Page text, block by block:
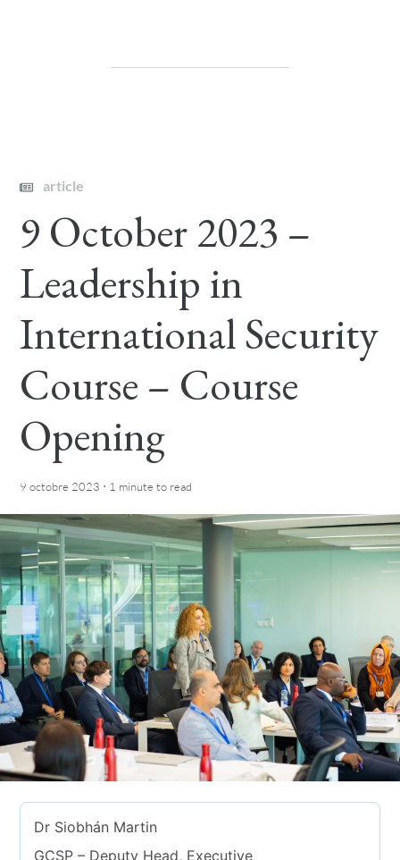
article
9 October 2023 –
Leadership in
International Security
Course – Course
Opening
9 octobre 2023 · 1 minute to read